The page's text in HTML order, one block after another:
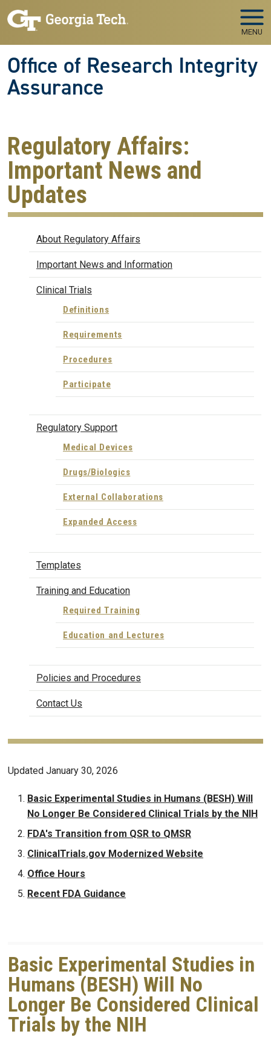
Skip to main navigation
Skip to main content
MENU
Office of Research Integrity
Assurance
Regulatory Affairs:
Important News and
Updates
Regulatory Affairs
About Regulatory Affairs
Important News and Information
Clinical Trials
Definitions
Requirements
Procedures
Participate
Regulatory Support
Medical Devices
Drugs/Biologics
External Collaborations
Expanded Access
Templates
Training and Education
Required Training
Education and Lectures
Policies and Procedures
Contact Us
Updated January 30, 2026
Basic Experimental Studies in Humans (BESH) Will
No Longer Be Considered Clinical Trials by the NIH
FDA's Transition from QSR to QMSR
ClinicalTrials.gov Modernized Website
Office Hours
Recent FDA Guidance
Basic Experimental Studies in
Humans (BESH) Will No
Longer Be Considered Clinical
Trials by the NIH